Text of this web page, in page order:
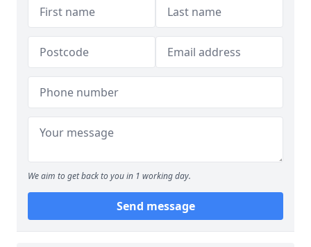
We aim to get back to you in 1 working day.
Send message